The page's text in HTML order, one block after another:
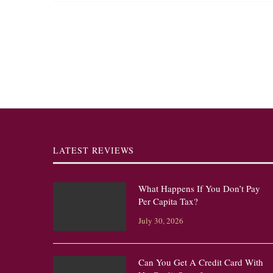
LATEST REVIEWS
What Happens If You Don’t Pay
Per Capita Tax?
July 30, 2026
Can You Get A Credit Card With